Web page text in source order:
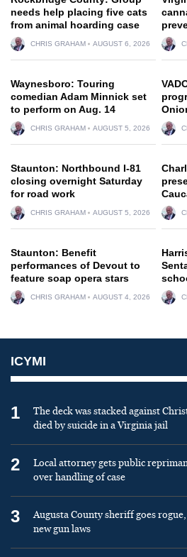
needs help placing five cats
from animal hoarding case
CHRIS GRAHAM AUGUST 6, 2026
Waynesboro: Touring
comedian Adam Minnick set
to perform on Aug. 14
CHRIS GRAHAM AUGUST 5, 2026
Staunton: Northbound I-81
closing overnight Saturday
for road work
CHRIS GRAHAM AUGUST 5, 2026
Staunton: Benefit
performances of Devout to
feature soap opera stars
CHRIS GRAHAM AUGUST 4, 2026
ICYMI
1
The deck was stacked against
died by suicide in a Virginia jail
2
Local attorney gets public
over handling of case
3
Augusta County sheriff goes
new gun laws